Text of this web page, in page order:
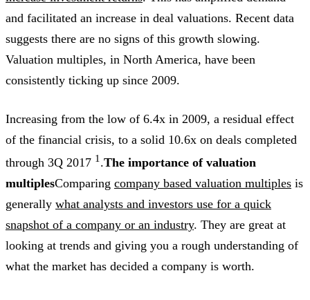
and facilitated an increase in deal valuations. Recent data
suggests there are no signs of this growth slowing.
Valuation multiples, in North America, have been
consistently ticking up since 2009.
Increasing from the low of 6.4x in 2009, a residual effect
of the financial crisis, to a solid 10.6x on deals completed
through 3Q 2017 1 .The importance of valuation
multiplesComparing company based valuation multiples is
generally what analysts and investors use for a quick
snapshot of a company or an industry. They are great at
looking at trends and giving you a rough understanding of
what the market has decided a company is worth.